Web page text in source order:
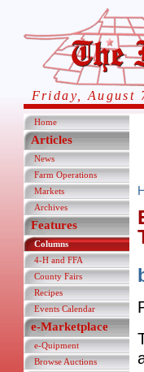
Friday, August
Home
Articles
News
Farm Operations
Markets
Archives
Features
Columns
4-H and FFA
County Fairs
Recipes
Events Calendar
e-Marketplace
e-Quipment
Browse Auctions